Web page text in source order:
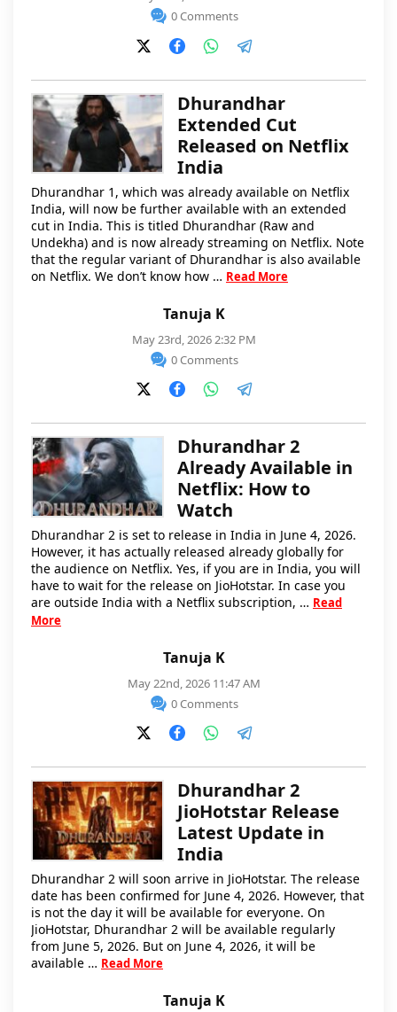
0 Comments
Tanuja K
May 23rd, 2026 2:32 PM
0 Comments
Dhurandhar
Extended Cut
Released on Netflix
India
Dhurandhar 1, which was already available on Netflix
India, will now be further available with an extended
cut in India. This is titled Dhurandhar (Raw and
Undekha) and is now already streaming on Netflix. Note
that the regular variant of Dhurandhar is also available
on Netflix. We don’t know how … Read More
Tanuja K
May 22nd, 2026 11:47 AM
0 Comments
Dhurandhar 2
Already Available in
Netflix: How to
Watch
Dhurandhar 2 is set to release in India in June 4, 2026.
However, it has actually released already globally for
the audience on Netflix. Yes, if you are in India, you will
have to wait for the release on JioHotstar. In case you
are outside India with a Netflix subscription, … Read
More
Tanuja K
Dhurandhar 2
JioHotstar Release
Latest Update in
India
Dhurandhar 2 will soon arrive in JioHotstar. The release
date has been confirmed for June 4, 2026. However, that
is not the day it will be available for everyone. On
JioHotstar, Dhurandhar 2 will be available regularly
from June 5, 2026. But on June 4, 2026, it will be
available … Read More